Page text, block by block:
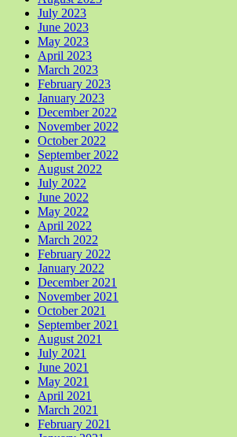
July 2023
June 2023
May 2023
April 2023
March 2023
February 2023
January 2023
December 2022
November 2022
October 2022
September 2022
August 2022
July 2022
June 2022
May 2022
April 2022
March 2022
February 2022
January 2022
December 2021
November 2021
October 2021
September 2021
August 2021
July 2021
June 2021
May 2021
April 2021
March 2021
February 2021